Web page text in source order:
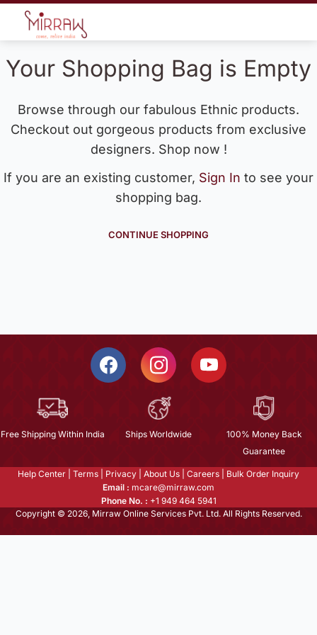
Your Shopping Bag is Empty
Browse through our fabulous Ethnic products.
Checkout out gorgeous products from exclusive
designers. Shop now !
If you are an existing customer, Sign In to see your
shopping bag.
CONTINUE SHOPPING
Free Shipping Within India Ships Worldwide
100% Money Back
Guarantee
Help Center Terms Privacy About Us Careers
Bulk Order Inquiry
Email : mcare@mirraw.com
Phone No. : +1 949 464 5941
Copyright © 2026, Mirraw Online Services Pvt. Ltd. All Rights Reserved.